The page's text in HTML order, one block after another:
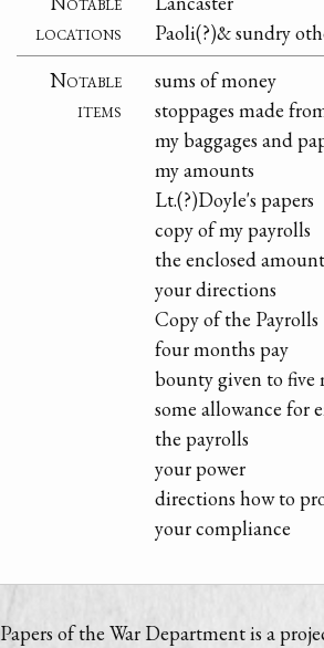
locations
Paoli(?)& sundry
Notable
items
sums of money
stoppages made
my baggages and
my amounts
Lt.(?)Doyle's papers
copy of my payrolls
the enclosed
your directions
Copy of the Payrolls
four months pay
bounty given to five
some allowance for
the payrolls
your power
directions how to
your compliance
Papers of the War Department is a